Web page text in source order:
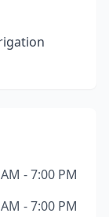
- 7:00 PM
- 7:00 PM